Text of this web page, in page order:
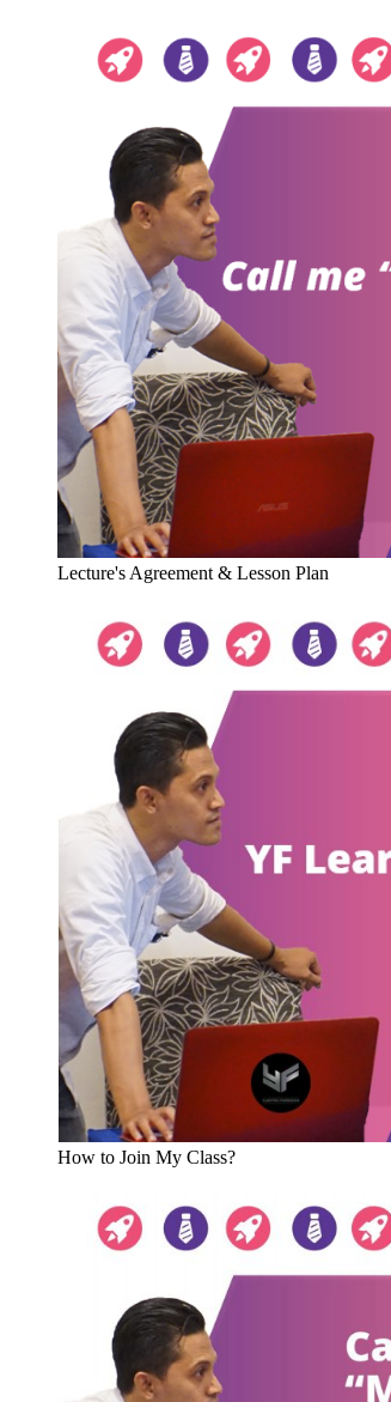
Lecture's Agreement & Lesson Plan
How to Join My Class?